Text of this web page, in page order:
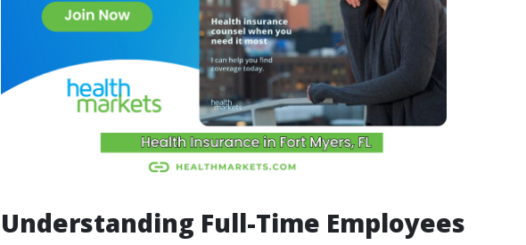
Understanding Full-Time Employees